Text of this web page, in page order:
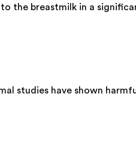
the breastmilk in a
studies have shown